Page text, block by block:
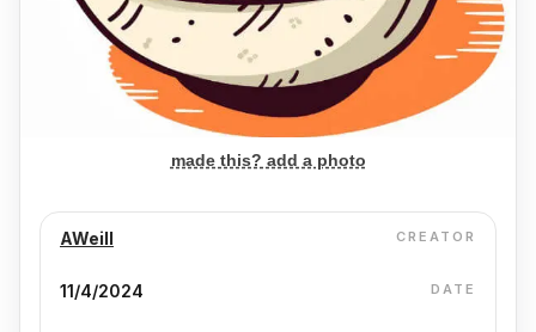
made this? add a photo
AWeill CREATOR
11/4/2024 DATE